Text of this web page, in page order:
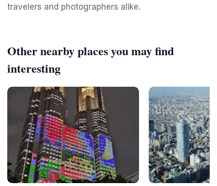
travelers and photographers alike.
Other nearby places you may find
interesting